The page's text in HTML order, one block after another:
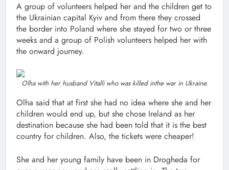
A group of volunteers helped her and the children get to
the Ukrainian capital Kyiv and from there they crossed
the border into Poland where she stayed for two or three
weeks and a group of Polish volunteers helped her with
the onward journey.
Olha with her husband Vitalli who was killed inthe war in Ukraine.
Olha said that at first she had no idea where she and her
children would end up, but she chose Ireland as her
destination because she had been told that it is the best
country for children. Also, the tickets were cheaper!
She and her young family have been in Drogheda for